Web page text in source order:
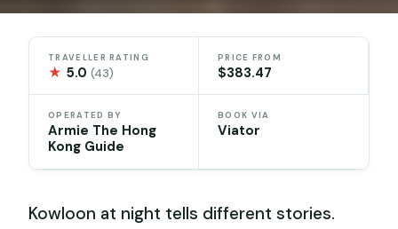
TRAVELLER RATING
★ 5.0(43)
PRICE FROM
$383.47
OPERATED BY
Armie The Hong
Kong Guide
BOOK VIA
Viator
Kowloon at night tells different stories.